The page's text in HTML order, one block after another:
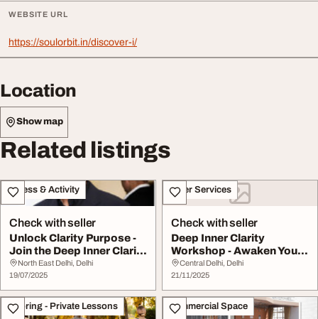
WEBSITE URL
https://soulorbit.in/discover-i/
Location
Show map
Related listings
Fitness & Activity
Check with seller
Unlock Clarity Purpose -
Join the Deep Inner Clarity
Worksho...
North East Delhi, Delhi
19/07/2025
Other Services
Check with seller
Deep Inner Clarity
Workshop - Awaken Your
Inner Awareness
Central Delhi, Delhi
21/11/2025
Tutoring - Private Lessons Commercial Space